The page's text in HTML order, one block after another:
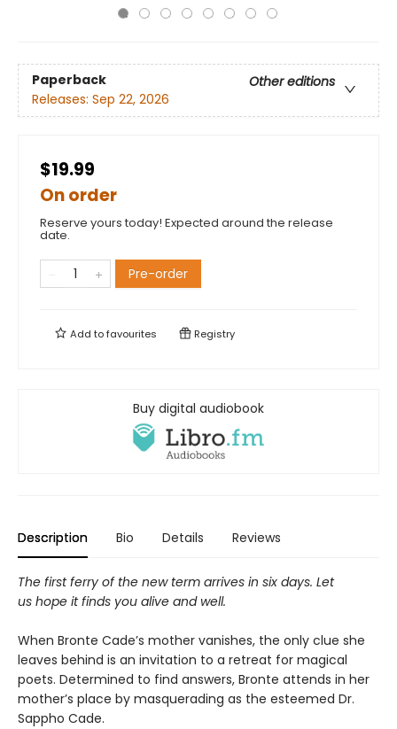
Paperback
Other editions
Releases: Sep 22, 2026
$19.99
On order
Reserve yours today! Expected around the release
date.
Pre-order
Add tofavourites Registry
Buy digital audiobook
Description Bio Details Reviews
The first ferry of the new term arrives in six days. Let
us hope it finds you alive and well.
When Bronte Cade’s mother vanishes, the only clue she
leaves behind is an invitation to a retreat for magical
poets. Determined to find answers, Bronte attends in her
mother’s place by masquerading as the esteemed Dr.
Sappho Cade.